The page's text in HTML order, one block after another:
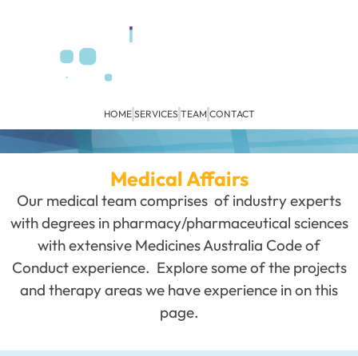
HOME SERVICES TEAM CONTACT
Medical Affairs
Our medical team comprises of industry experts
with degrees in pharmacy/pharmaceutical sciences
with extensive Medicines Australia Code of
Conduct experience. Explore some of the projects
and therapy areas we have experience in on this
page.